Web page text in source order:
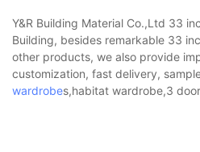
Y&R Building Material Co.,Ltd 33
Building, besides remarkable 33
other products, we also provide
customization, fast delivery,
wardrobes,habitat wardrobe,3